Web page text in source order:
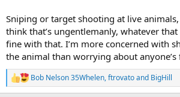
Sniping or target shooting at live
think that’s ungentlemanly, whatever that
fine with that. I’m more concerned with
the animal than worrying about anyone’s
R
e
Bob Nelson 35Whelen,ftrovatoand BigHill